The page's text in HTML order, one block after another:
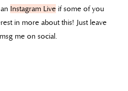
Instagram Live if some of you
in more about this! Just leave
me on social.